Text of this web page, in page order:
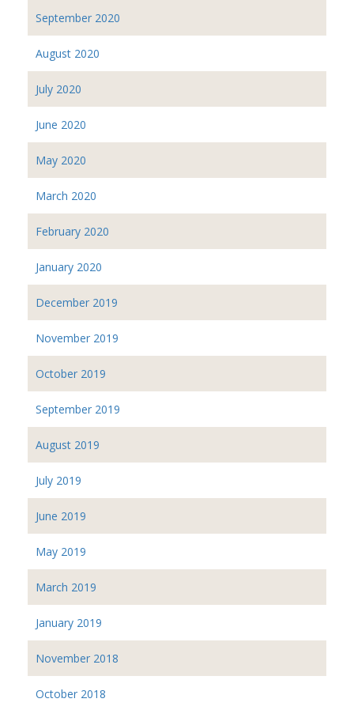
September 2020
August 2020
July 2020
June 2020
May 2020
March 2020
February 2020
January 2020
December 2019
November 2019
October 2019
September 2019
August 2019
July 2019
June 2019
May 2019
March 2019
January 2019
November 2018
October 2018